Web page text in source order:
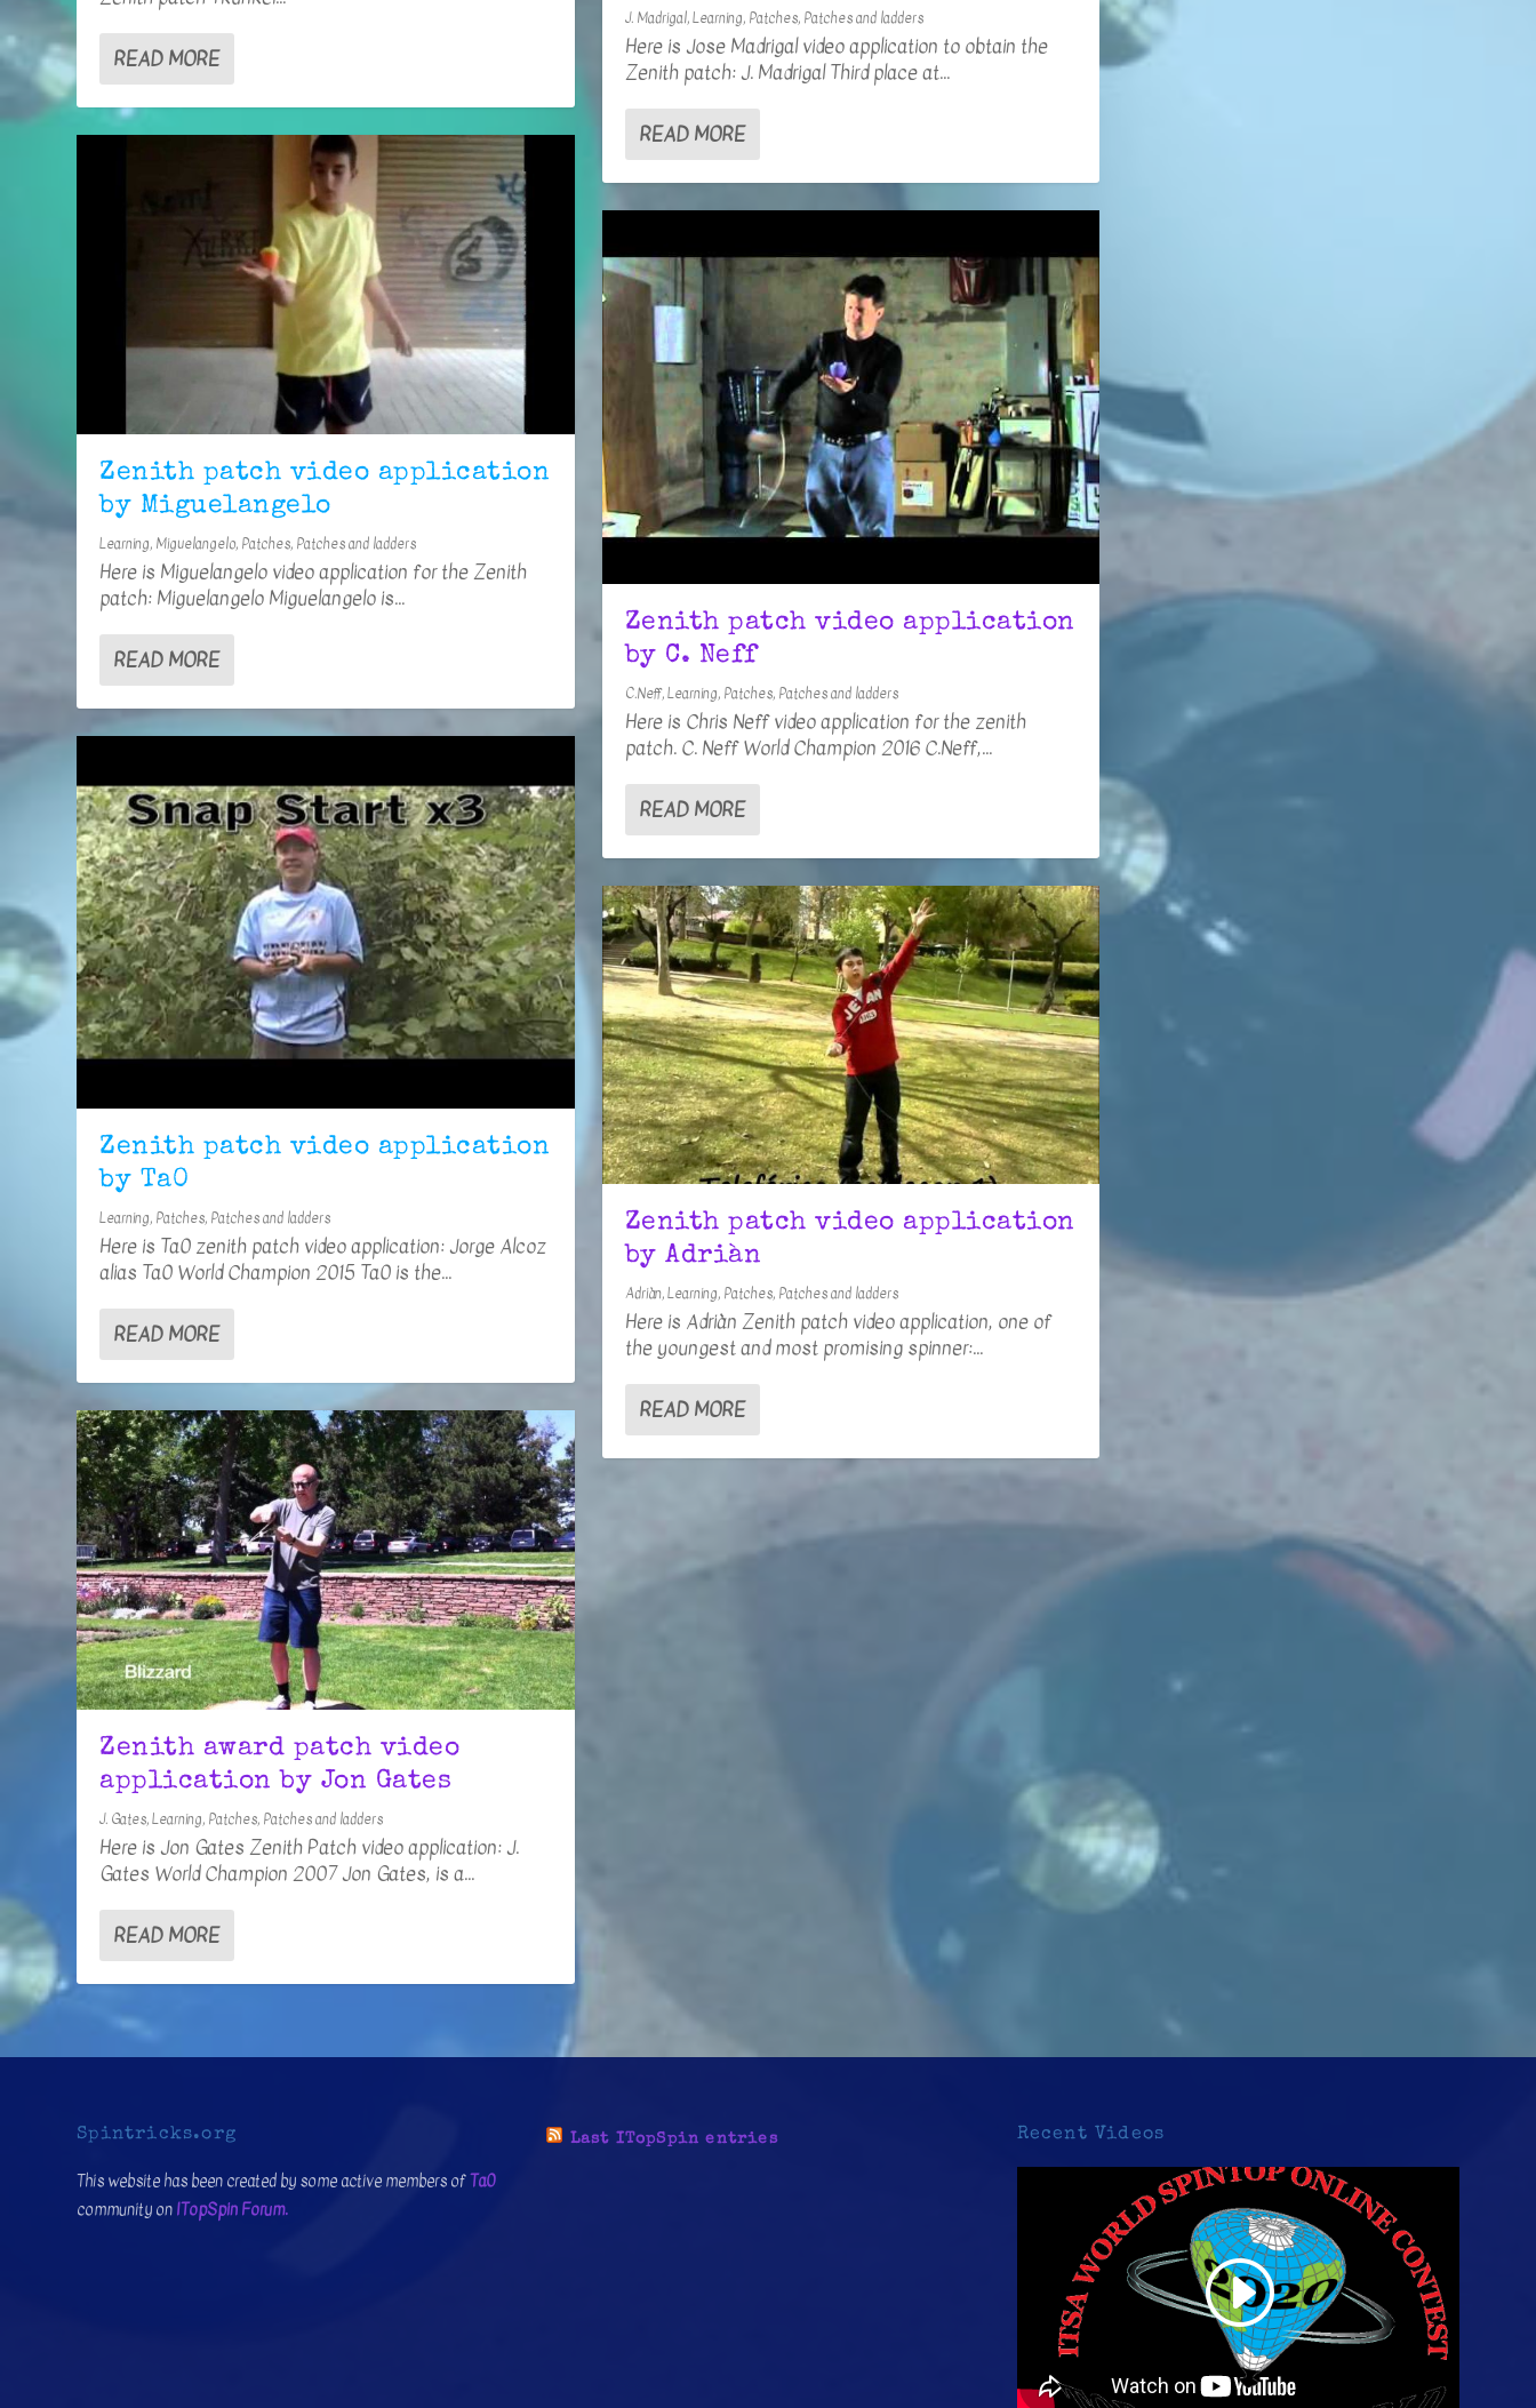
READ MORE
Zenith patch video application
by Miguelangelo
Learning, Miguelangelo, Patches, Patches and ladders
Here is Miguelangelo video application for the Zenith
patch: Miguelangelo Miguelangelo is...
READ MORE
Zenith patch video application
by Ta0
Learning, Patches, Patches and ladders
Here is Ta0 zenith patch video application: Jorge Alcoz
alias Ta0 World Champion 2015 Ta0 is the...
READ MORE
Zenith award patch video
application by Jon Gates
J. Gates,Learning, Patches, Patches and ladders
Here is Jon Gates Zenith Patch video application: J.
Gates World Champion 2007 Jon Gates, is a...
READ MORE
J. Madrigal,Learning, Patches, Patches and ladders
Here is Jose Madrigal video application to obtain the
Zenith patch: J. Madrigal Third place at...
READ MORE
Zenith patch video application
by C. Neff
C.Neff,Learning, Patches, Patches and ladders
Here is Chris Neff video application for the zenith
patch. C. Neff World Champion 2016 C.Neff,...
READ MORE
Zenith patch video application
by Adriàn
Adriàn,Learning, Patches, Patches and ladders
Here is Adriàn Zenith patch video application, one of
the youngest and most promising spinner:...
READ MORE
Spintricks.org
This website has been created by some active members ofTa0
community onITopSpin Forum.
Last ITopSpin entries Recent Videos